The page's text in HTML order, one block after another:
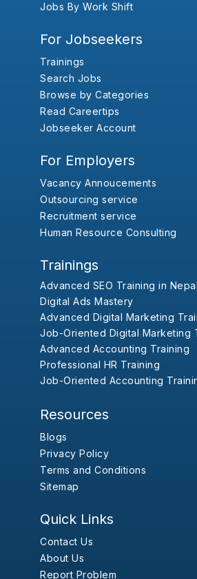
Jobs By Work Shift
For Jobseekers
Trainings
Search Jobs
Browse by Categories
Read Careertips
Jobseeker Account
For Employers
Vacancy Annoucements
Outsourcing service
Recruitment service
Human Resource Consulting
Trainings
Advanced SEO Training in Nepal
Digital Ads Mastery
Advanced Digital Marketing
Job-Oriented Digital Marketing
Advanced Accounting Training
Professional HR Training
Job-Oriented Accounting
Resources
Blogs
Privacy Policy
Terms and Conditions
Sitemap
Quick Links
Contact Us
About Us
Report Problem